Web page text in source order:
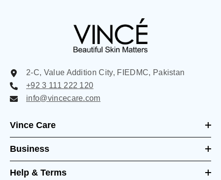
2-C, Value Addition City, FIEDMC, Pakistan
+92 3 111 222 120
info@vincecare.com
Vince Care
Business
Help & Terms